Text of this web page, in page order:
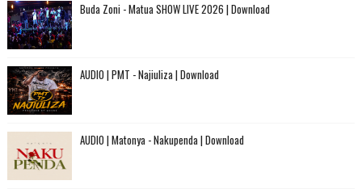
Buda Zoni - Matua SHOW LIVE 2026 | Download
AUDIO | PMT - Najiuliza | Download
AUDIO | Matonya - Nakupenda | Download